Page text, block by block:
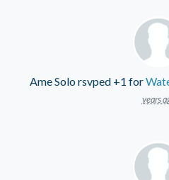
Ame Solorsvped +1 for
years